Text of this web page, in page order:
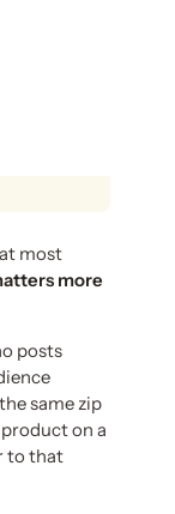
most
more
posts
same zip
on a
to that